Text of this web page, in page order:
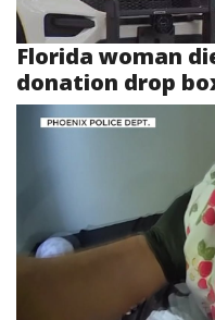
Florida woman
donation drop